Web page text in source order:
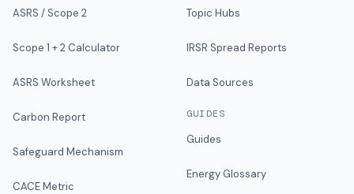
ASRS / Scope 2
Scope 1 + 2 Calculator
ASRS Worksheet
Carbon Report
Safeguard Mechanism
CACE Metric
Topic Hubs
IRSR Spread Reports
Data Sources
GUIDES
Guides
Energy Glossary